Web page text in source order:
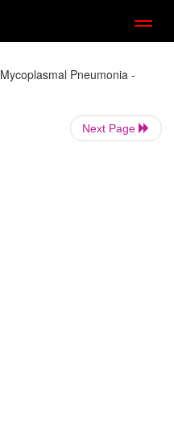
Mycoplasmal Pneumonia -
Next Page